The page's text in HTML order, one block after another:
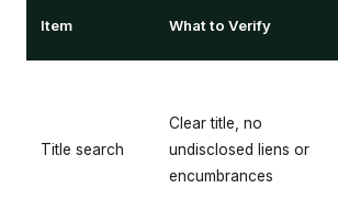
Item What to Verify
Title search
Clear title, no
undisclosed liens or
encumbrances